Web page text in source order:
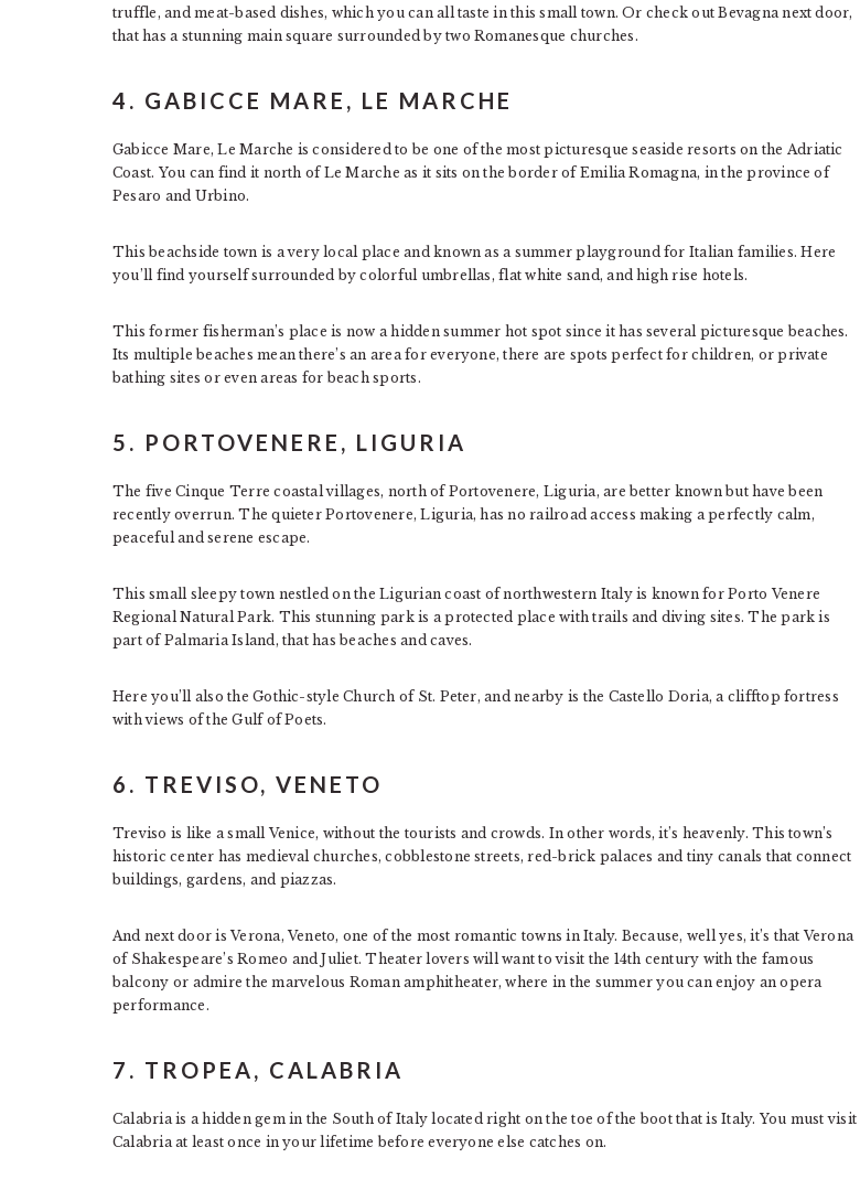
truffle, and meat-based dishes, which you can all taste in this small town. Or check out Bevagna next door,
that has a stunning main square surrounded by two Romanesque churches.
4. GABICCE MARE, LE MARCHE
Gabicce Mare, Le Marche is considered to be one of the most picturesque seaside resorts on the Adriatic
Coast. You can find it north of Le Marche as it sits on the border of Emilia Romagna, in the province of
Pesaro and Urbino.
This beachside town is a very local place and known as a summer playground for Italian families. Here
you’ll find yourself surrounded by colorful umbrellas, flat white sand, and high rise hotels.
This former fisherman’s place is now a hidden summer hot spot since it has several picturesque beaches.
Its multiple beaches mean there’s an area for everyone, there are spots perfect for children, or private
bathing sites or even areas for beach sports.
5. PORTOVENERE, LIGURIA
The five Cinque Terre coastal villages, north of Portovenere, Liguria, are better known but have been
recently overrun. The quieter Portovenere, Liguria, has no railroad access making a perfectly calm,
peaceful and serene escape.
This small sleepy town nestled on the Ligurian coast of northwestern Italy is known for Porto Venere
Regional Natural Park. This stunning park is a protected place with trails and diving sites. The park is
part of Palmaria Island, that has beaches and caves.
Here you’ll also the Gothic-style Church of St. Peter, and nearby is the Castello Doria, a clifftop fortress
with views of the Gulf of Poets.
6. TREVISO, VENETO
Treviso is like a small Venice, without the tourists and crowds. In other words, it’s heavenly. This town’s
historic center has medieval churches, cobblestone streets, red-brick palaces and tiny canals that connect
buildings, gardens, and piazzas.
And next door is Verona, Veneto, one of the most romantic towns in Italy. Because, well yes, it’s that Verona
of Shakespeare’s Romeo and Juliet. Theater lovers will want to visit the 14th century with the famous
balcony or admire the marvelous Roman amphitheater, where in the summer you can enjoy an opera
performance.
7. TROPEA, CALABRIA
Calabria is a hidden gem in the South of Italy located right on the toe of the boot that is Italy. You must visit
Calabria at least once in your lifetime before everyone else catches on.